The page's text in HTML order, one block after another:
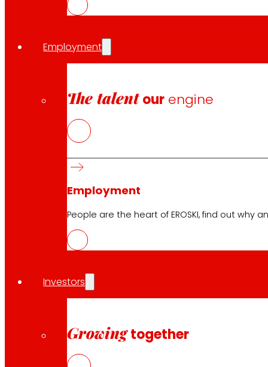
Employment
The talent our engine
Employment
People are the heart of EROSKI, find out why
Investors
Growing together